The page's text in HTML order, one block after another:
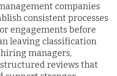
companies
consistent processes
engagements before
leaving classification
managers,
reviews that